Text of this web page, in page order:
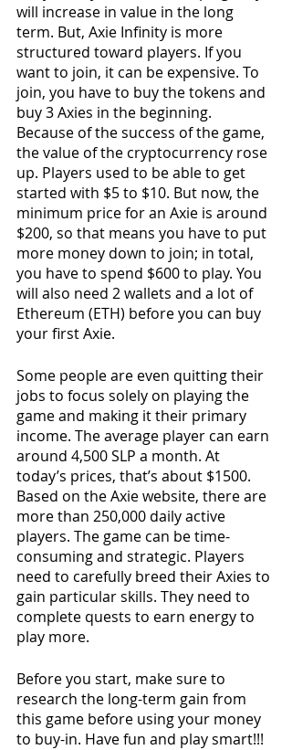
will increase in value in the long
term. But, Axie Infinity is more
structured toward players. If you
want to join, it can be expensive. To
join, you have to buy the tokens and
buy 3 Axies in the beginning.
Because of the success of the game,
the value of the cryptocurrency rose
up. Players used to be able to get
started with $5 to $10. But now, the
minimum price for an Axie is around
$200, so that means you have to put
more money down to join; in total,
you have to spend $600 to play. You
will also need 2 wallets and a lot of
Ethereum (ETH) before you can buy
your first Axie.
Some people are even quitting their
jobs to focus solely on playing the
game and making it their primary
income. The average player can earn
around 4,500 SLP a month. At
today’s prices, that’s about $1500.
Based on the Axie website, there are
more than 250,000 daily active
players. The game can be time-
consuming and strategic. Players
need to carefully breed their Axies to
gain particular skills. They need to
complete quests to earn energy to
play more.
Before you start, make sure to
research the long-term gain from
this game before using your money
to buy-in. Have fun and play smart!!!